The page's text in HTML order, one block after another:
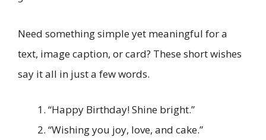
Need something simple yet meaningful for a
text, image caption, or card? These short wishes
say it all in just a few words.
“Happy Birthday! Shine bright.”
“Wishing you joy, love, and cake.”